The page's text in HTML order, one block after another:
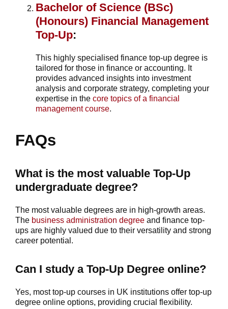
Bachelor of Science (BSc)
(Honours) Financial Management
Top-Up:
This highly specialised finance top-up degree is
tailored for those in finance or accounting. It
provides advanced insights into investment
analysis and corporate strategy, completing your
expertise in the core topics of a financial
management course.
FAQs
What is the most valuable Top-Up
undergraduate degree?
The most valuable degrees are in high-growth areas.
The business administration degree and finance top-
ups are highly valued due to their versatility and strong
career potential.
Can I study a Top-Up Degree online?
Yes, most top-up courses in UK institutions offer top-up
degree online options, providing crucial flexibility.